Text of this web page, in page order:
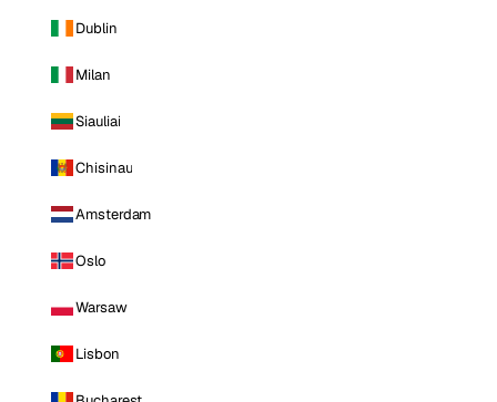
Dublin
Milan
Siauliai
Chisinau
Amsterdam
Oslo
Warsaw
Lisbon